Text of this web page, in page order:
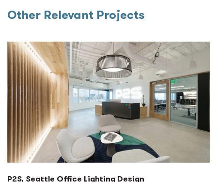
Other Relevant Projects
P2S, Seattle Office Lighting Design